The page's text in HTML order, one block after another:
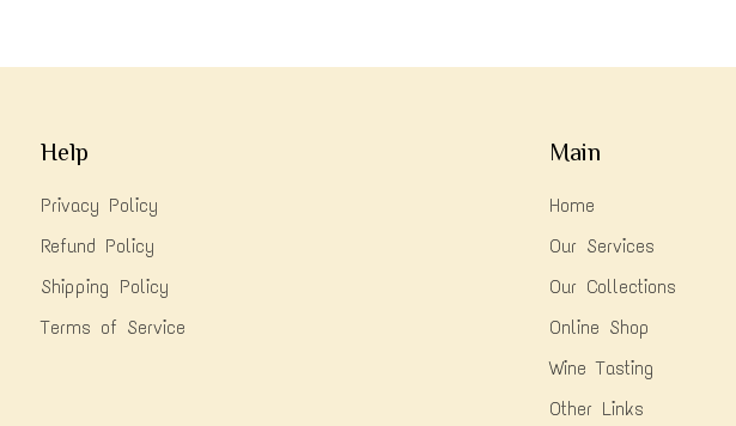
Help
Privacy Policy
Refund Policy
Shipping Policy
Terms of Service
Main
Home
Our Services
Our Collections
Online Shop
Wine Tasting
Other Links